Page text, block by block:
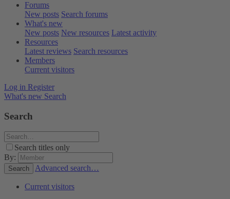
Forums
New posts Search forums
What's new
New posts New resources Latest activity
Resources
Latest reviews Search resources
Members
Current visitors
Log in Register
What's new Search
Search
Search titles only
By:
Search Advanced search…
Current visitors